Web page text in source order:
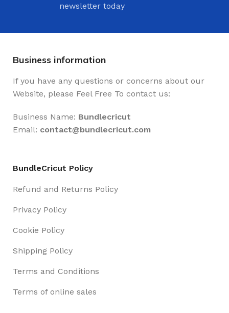
newsletter today
Business information
If you have any questions or concerns about our
Website, please Feel Free To contact us:
Business Name: Bundlecricut
Email: contact@bundlecricut.com
BundleCricut Policy
Refund and Returns Policy
Privacy Policy
Cookie Policy
Shipping Policy
Terms and Conditions
Terms of online sales